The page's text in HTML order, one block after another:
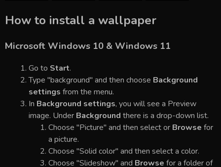
How to install a wallpaper
Microsoft Windows 10 & Windows 11
Go to Start.
Type "background" and then choose Background
settings from the menu.
In Background settings, you will see a Preview
image. Under Background there is a drop-down list.
Choose "Picture" and then select or Browse for
a picture.
Choose "Solid color" and then select a color.
Choose "Slideshow" and Browse for a folder of